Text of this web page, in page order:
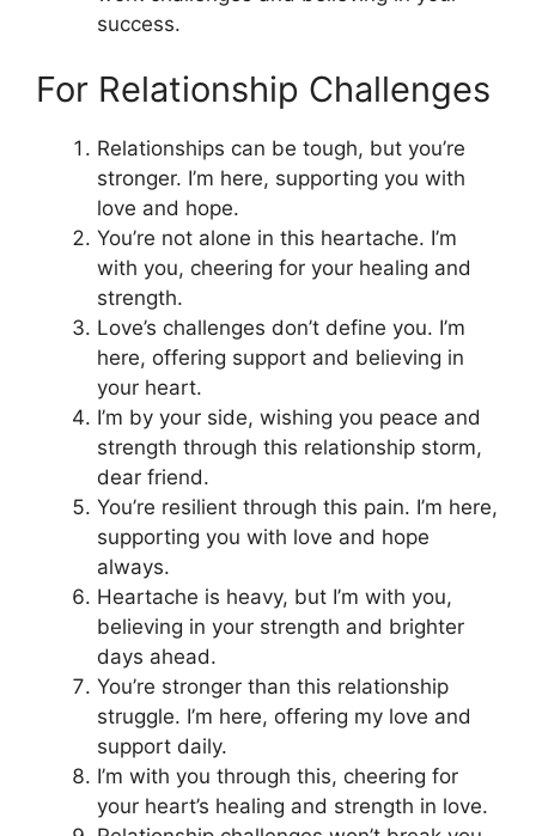
success.
For Relationship Challenges
Relationships can be tough, but you’re
stronger. I’m here, supporting you with
love and hope.
You’re not alone in this heartache. I’m
with you, cheering for your healing and
strength.
Love’s challenges don’t define you. I’m
here, offering support and believing in
your heart.
I’m by your side, wishing you peace and
strength through this relationship storm,
dear friend.
You’re resilient through this pain. I’m here,
supporting you with love and hope
always.
Heartache is heavy, but I’m with you,
believing in your strength and brighter
days ahead.
You’re stronger than this relationship
struggle. I’m here, offering my love and
support daily.
I’m with you through this, cheering for
your heart’s healing and strength in love.